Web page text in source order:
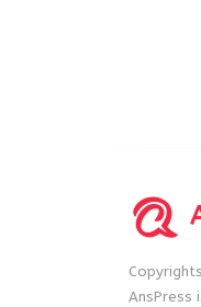
AnsPress